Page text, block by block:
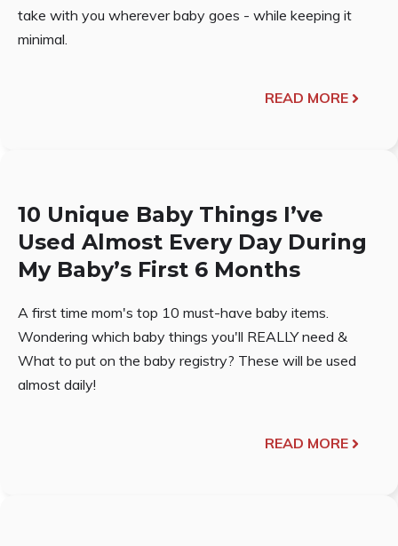
take with you wherever baby goes - while keeping it
minimal.
READ MORE
10 Unique Baby Things I’ve
Used Almost Every Day During
My Baby’s First 6 Months
A first time mom's top 10 must-have baby items.
Wondering which baby things you'll REALLY need &
What to put on the baby registry? These will be used
almost daily!
READ MORE